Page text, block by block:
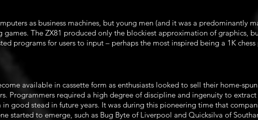
as business machines, but young men (and it was a predominantly
games. The ZX81 produced only the blockiest approximation of graphics,
programs for users to input – perhaps the most inspired being a 1K
available in cassette form as enthusiasts looked to sell their home-
Programmers required a high degree of discipline and ingenuity to
good stead in future years. It was during this pioneering time that
started to emerge, such as Bug Byte of Liverpool and Quicksilva of